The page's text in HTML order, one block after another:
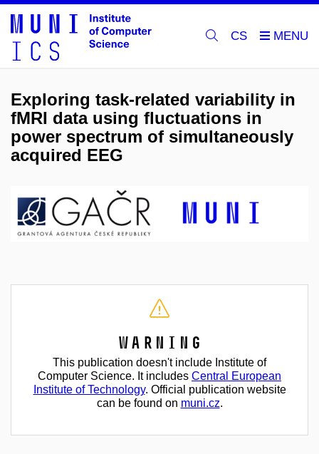
CS
Exploring task-related variability in
fMRI data using fluctuations in
power spectrum of simultaneously
acquired EEG
Warning
This publication doesn't include Institute of
Computer Science. It includes Central European
Institute of Technology. Official publication website
can be found on muni.cz.